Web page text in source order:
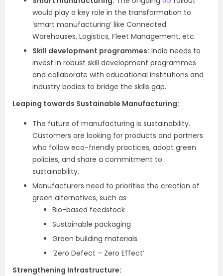
would play a key role in the transformation to
‘smart manufacturing’ like Connected
Warehouses, Logistics, Fleet Management, etc.
Skill development programmes: India needs to
invest in robust skill development programmes
and collaborate with educational institutions and
industry bodies to bridge the skills gap.
Leaping towards Sustainable Manufacturing:
The future of manufacturing is sustainability.
Customers are looking for products and partners
who follow eco-friendly practices, adopt green
policies, and share a commitment to
sustainability.
Manufacturers need to prioritise the creation of
green alternatives, such as
Bio-based feedstock
Sustainable packaging
Green building materials
‘Zero Defect – Zero Effect’
Strengthening Infrastructure: